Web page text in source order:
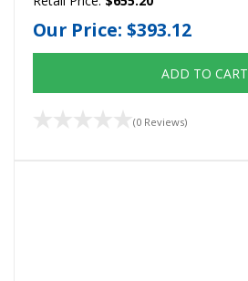
Our Price: $393.12
ADD TO CART
(0 Reviews)